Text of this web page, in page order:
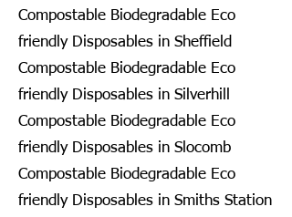
Compostable Biodegradable Eco
friendly Disposables in Sheffield
Compostable Biodegradable Eco
friendly Disposables in Silverhill
Compostable Biodegradable Eco
friendly Disposables in Slocomb
Compostable Biodegradable Eco
friendly Disposables in Smiths Station